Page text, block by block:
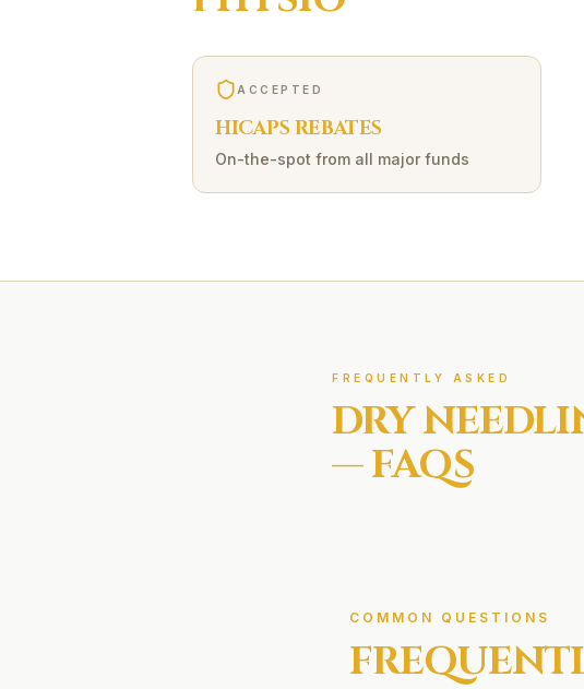
ACCEPTED
HICAPS REBATES
On-the-spot from all major funds
FREQUENTLY ASKED
DRY
— FAQS
COMMON QUESTIONS